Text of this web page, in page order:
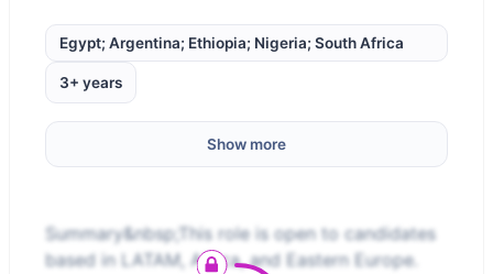
Egypt; Argentina; Ethiopia; Nigeria; South Africa
3+ years
Show more
Summary&nbsp;This role is open to candidates
based in LATAM, Africa, and Eastern Europe.